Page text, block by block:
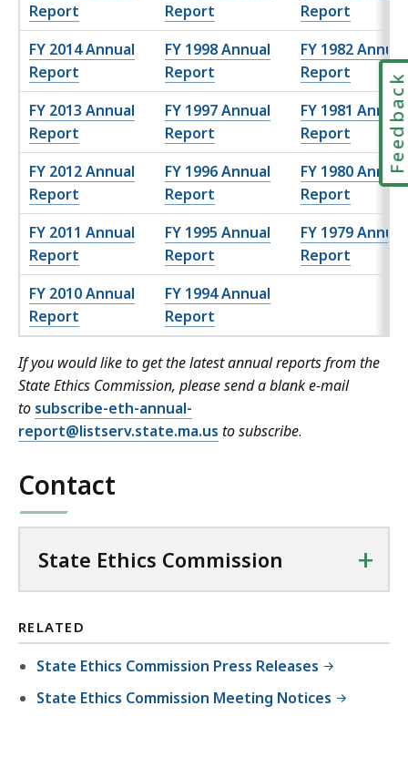
Report
Report
Report
FY 2014 Annual
Report
FY 1998 Annual
Report
FY 1982 Annual
Report
FY 2013 Annual
Report
FY 1997 Annual
Report
FY 1981 Annual
Report
FY 2012 Annual
Report
FY 1996 Annual
Report
FY 1980 Annual
Report
FY 2011 Annual
Report
FY 1995 Annual
Report
FY 1979 Annual
Report
FY 2010 Annual
Report
FY 1994 Annual
Report
If you would like to get the latest annual reports from the
State Ethics Commission, please send a blank e-mail
to subscribe-eth-annual-
report@listserv.state.ma.us to subscribe.
Contact
State Ethics Commission +
RELATED
State Ethics Commission Press Releases
State Ethics Commission Meeting Notices
Feedback